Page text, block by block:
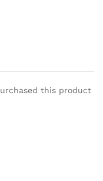
this product